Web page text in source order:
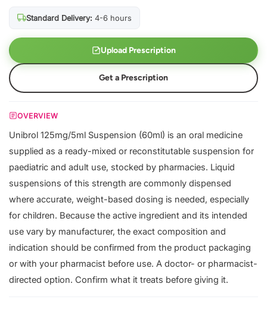
Standard Delivery: 4-6 hours
Upload Prescription
Get a Prescription
OVERVIEW
Unibrol 125mg/5ml Suspension (60ml) is an oral medicine
supplied as a ready-mixed or reconstitutable suspension for
paediatric and adult use, stocked by pharmacies. Liquid
suspensions of this strength are commonly dispensed
where accurate, weight-based dosing is needed, especially
for children. Because the active ingredient and its intended
use vary by manufacturer, the exact composition and
indication should be confirmed from the product packaging
or with your pharmacist before use. A doctor- or pharmacist-
directed option. Confirm what it treats before giving it.